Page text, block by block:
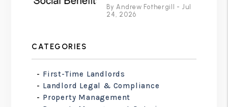
By Andrew Fothergill - Jul
24, 2026
CATEGORIES
First-Time Landlords
Landlord Legal & Compliance
Property Management